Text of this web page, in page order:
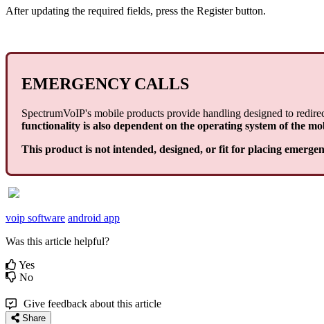
After updating the required fields, press the Register button.
EMERGENCY CALLS
SpectrumVoIP's mobile products provide handling designed to
functionality is also dependent on the operating system of the
This product is not intended, designed, or fit for placing
voip software android app
Was this article helpful?
Yes
No
Give feedback about this article
Share